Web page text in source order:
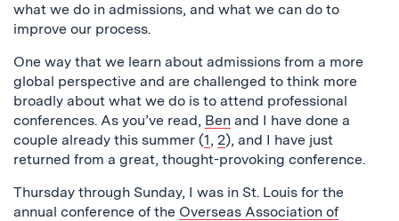
what we do in admissions, and what we can do to
improve our process.
One way that we learn about admissions from a more
global perspective and are challenged to think more
broadly about what we do is to attend professional
conferences. As you’ve read, Ben and I have done a
couple already this summer (1, 2), and I have just
returned from a great, thought-provoking conference.
Thursday through Sunday, I was in St. Louis for the
annual conference of the Overseas Association of